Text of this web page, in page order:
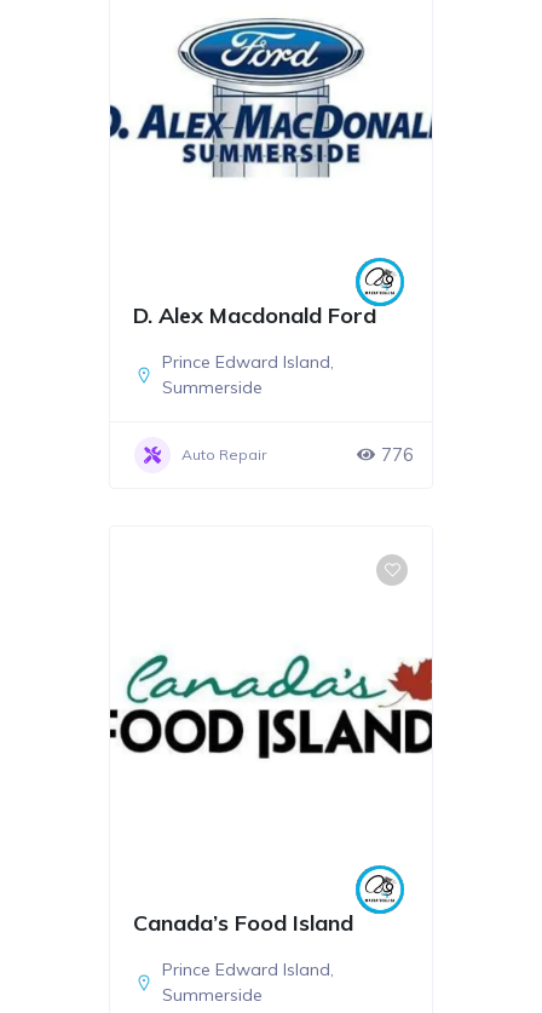
D. Alex Macdonald Ford
Prince Edward Island,
Summerside
Auto Repair 776
Canada’s Food Island
Prince Edward Island
Summerside